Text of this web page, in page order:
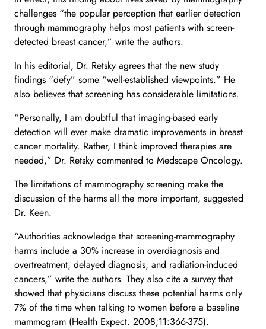
challenges “the popular perception that earlier detection
through mammography helps most patients with screen-
detected breast cancer,” write the authors.
In his editorial, Dr. Retsky agrees that the new study
findings “defy” some “well-established viewpoints.” He
also believes that screening has considerable limitations.
“Personally, I am doubtful that imaging-based early
detection will ever make dramatic improvements in breast
cancer mortality. Rather, I think improved therapies are
needed,” Dr. Retsky commented to Medscape Oncology.
The limitations of mammography screening make the
discussion of the harms all the more important, suggested
Dr. Keen.
“Authorities acknowledge that screening-mammography
harms include a 30% increase in overdiagnosis and
overtreatment, delayed diagnosis, and radiation-induced
cancers,” write the authors. They also cite a survey that
showed that physicians discuss these potential harms only
7% of the time when talking to women before a baseline
mammogram (Health Expect. 2008;11:366-375).